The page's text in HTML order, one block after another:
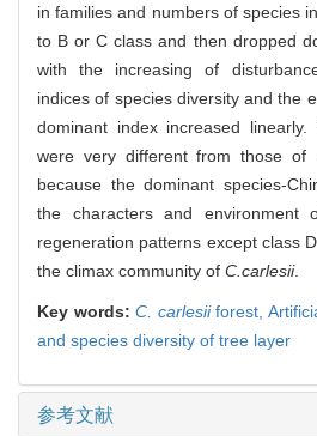
in families and numbers of species
to B or C class and then dropped
with the increasing of
indices of species diversity and the
dominant index increased
were very different from those
because the dominant species-
the characters and environment
regeneration patterns except class
the climax community of C.carlesii.
Key words: C. carlesiiforest,
and species diversity of tree layer
参考文献